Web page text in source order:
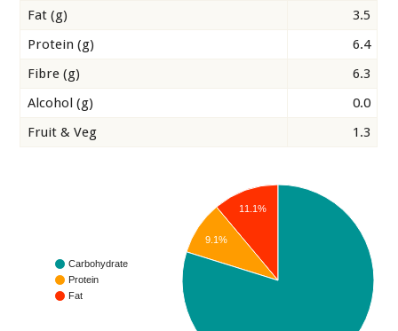
Fat (g)
3.5
Protein (g)
6.4
Fibre (g)
6.3
Alcohol (g)
0.0
Fruit & Veg
1.3
Carbohydrate
Protein
Fat
11.1%
9.1%